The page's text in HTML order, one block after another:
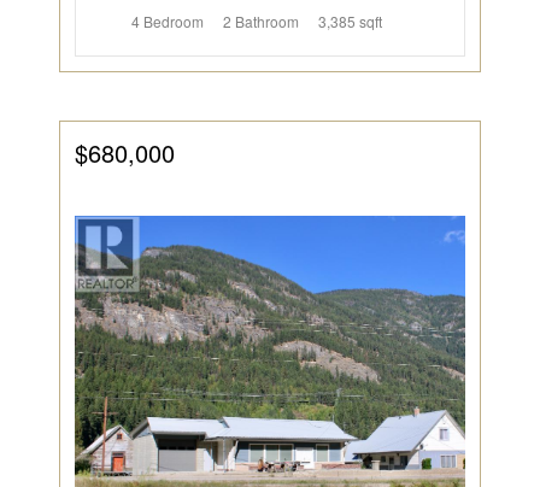
4 Bedroom 2 Bathroom 3,385 sqft
$680,000